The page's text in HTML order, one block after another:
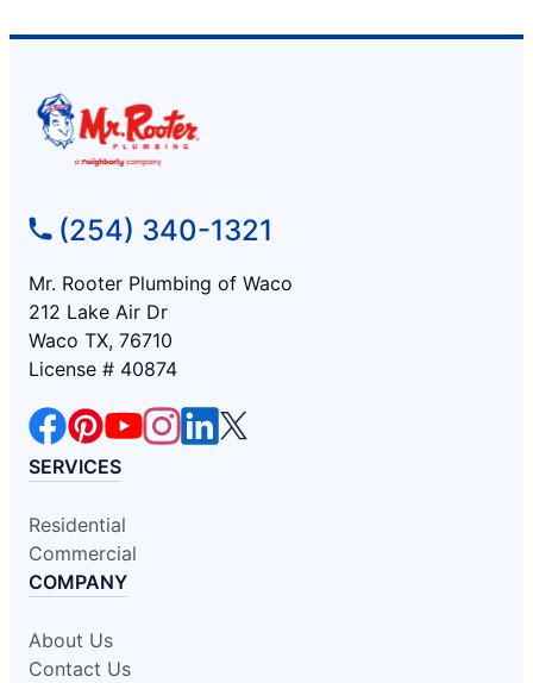
(254) 340-1321
Mr. Rooter Plumbing of Waco
212 Lake Air Dr
Waco TX, 76710
License # 40874
SERVICES
Residential
Commercial
COMPANY
About Us
Contact Us